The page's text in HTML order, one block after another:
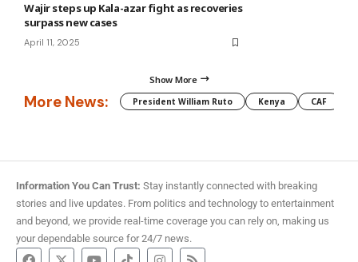
Wajir steps up Kala-azar fight as recoveries
surpass new cases
April 11, 2025
Show More
More News: President William Ruto Kenya CAF
Information You Can Trust: Stay instantly connected with breaking
stories and live updates. From politics and technology to entertainment
and beyond, we provide real-time coverage you can rely on, making us
your dependable source for 24/7 news.